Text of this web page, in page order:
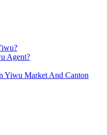
Agent?
Yiwu Market And Canton